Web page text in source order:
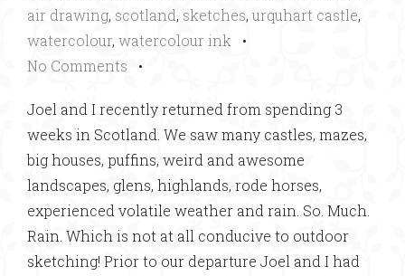
air drawing, scotland, sketches, urquhart castle,
watercolour, watercolour ink •
No Comments •
Joel and I recently returned from spending 3
weeks in Scotland. We saw many castles, mazes,
big houses, puffins, weird and awesome
landscapes, glens, highlands, rode horses,
experienced volatile weather and rain. So. Much.
Rain. Which is not at all conducive to outdoor
sketching! Prior to our departure Joel and I had